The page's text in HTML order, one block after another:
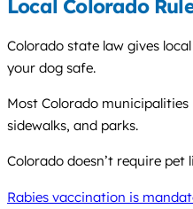
Local Colorado
Colorado state law gives
your dog safe.
Most Colorado municipalities
sidewalks, and parks.
Colorado doesn’t require
Rabies vaccination is